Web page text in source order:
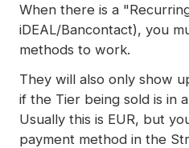
When there is a
iDEAL/Bancontact), you
methods to work.
They will also only show
if the Tier being sold is in
Usually this is EUR, but
payment method in the